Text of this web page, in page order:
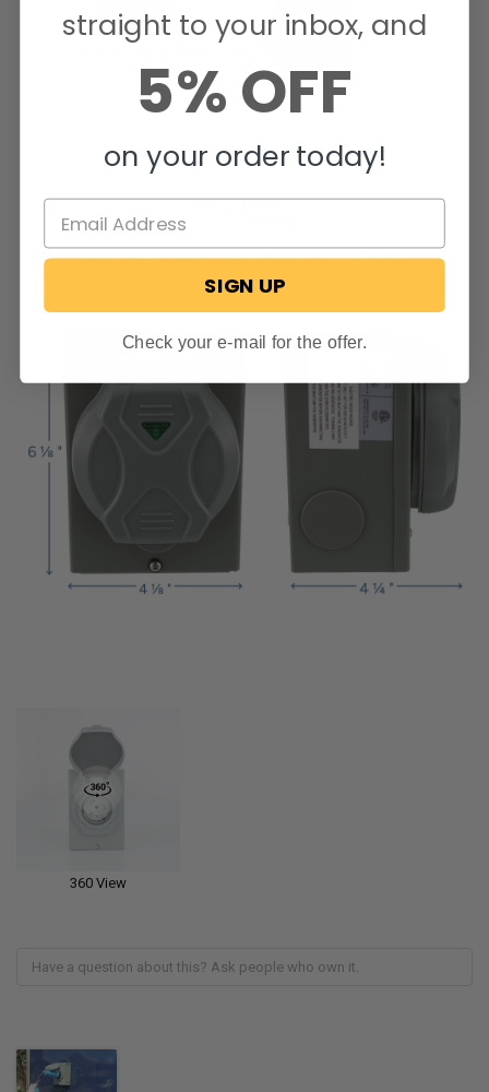
360 View
straight to your inbox, and
5% OFF
on your order today!
SIGN UP
Check your e-mail for the offer.